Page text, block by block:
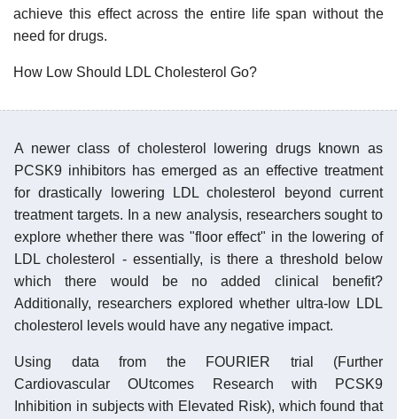
achieve this effect across the entire life span without the
need for drugs.
How Low Should LDL Cholesterol Go?
A newer class of cholesterol lowering drugs known as
PCSK9 inhibitors has emerged as an effective treatment
for drastically lowering LDL cholesterol beyond current
treatment targets. In a new analysis, researchers sought to
explore whether there was "floor effect" in the lowering of
LDL cholesterol - essentially, is there a threshold below
which there would be no added clinical benefit?
Additionally, researchers explored whether ultra-low LDL
cholesterol levels would have any negative impact.
Using data from the FOURIER trial (Further
Cardiovascular OUtcomes Research with PCSK9
Inhibition in subjects with Elevated Risk), which found that